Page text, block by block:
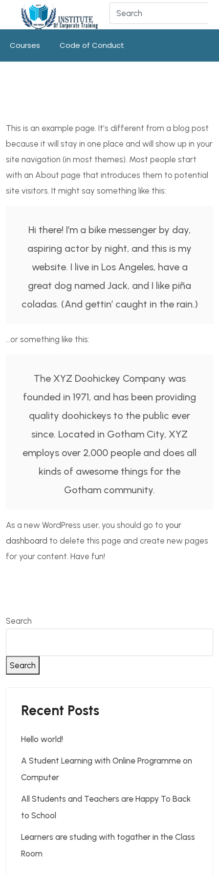
Courses Code of Conduct
This is an example page. It’s different from a blog post
because it will stay in one place and will show up in your
site navigation (in most themes). Most people start
with an About page that introduces them to potential
site visitors. It might say something like this:
Hi there! I’m a bike messenger by day,
aspiring actor by night, and this is my
website. I live in Los Angeles, have a
great dog named Jack, and I like piña
coladas. (And gettin’ caught in the rain.)
…or something like this:
The XYZ Doohickey Company was
founded in 1971, and has been providing
quality doohickeys to the public ever
since. Located in Gotham City, XYZ
employs over 2,000 people and does all
kinds of awesome things for the
Gotham community.
As a new WordPress user, you should go to your
dashboard to delete this page and create new pages
for your content. Have fun!
Search
Search
Recent Posts
Hello world!
A Student Learning with Online Programme on
Computer
All Students and Teachers are Happy To Back
to School
Learners are studing with togather in the Class
Room